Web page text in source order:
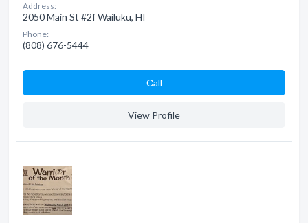
Address:
2050 Main St #2f Wailuku, HI
Phone:
(808) 676-5444
Сall
View Profile